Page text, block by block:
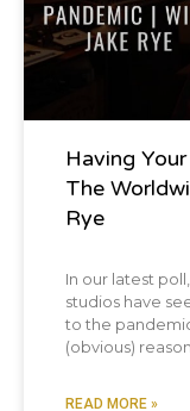
Having
The
Rye
In our latest
studios have
to the
(obvious)
READ MORE »